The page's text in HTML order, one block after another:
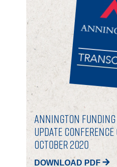
Annington
Update
October 2020
DOWNLOAD PDF